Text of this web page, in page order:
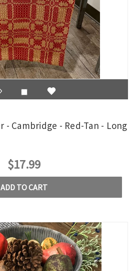
- Cambridge - Red-Tan - Long
$17.99
ADD TO CART